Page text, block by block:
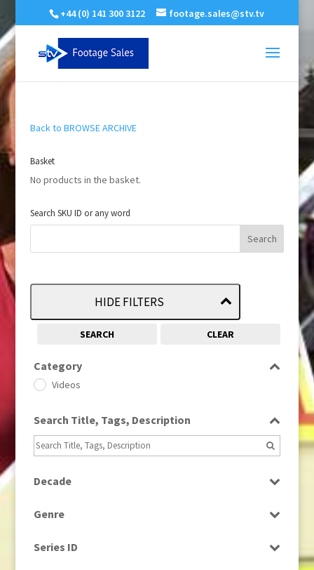
+44 (0) 141 300 3122 footage.sales@stv.tv
Back to BROWSE ARCHIVE
Basket
No products in the basket.
Search SKU ID or any word
HIDE FILTERS
SEARCH CLEAR
Category
Videos
Search Title, Tags, Description
Decade
Genre
Series ID